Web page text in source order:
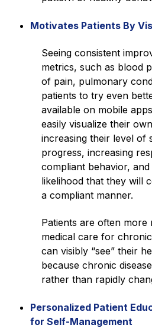
Motivates Patients By
Seeing consistent
metrics, such as blood
of pain, pulmonary
patients to try even
available on mobile
easily visualize their
increasing their level of
progress, increasing
compliant behavior,
likelihood that they will
a compliant manner.
Patients are often more
medical care for
can visibly “see” their
because chronic
rather than rapidly
Personalized Patient
for Self-Management